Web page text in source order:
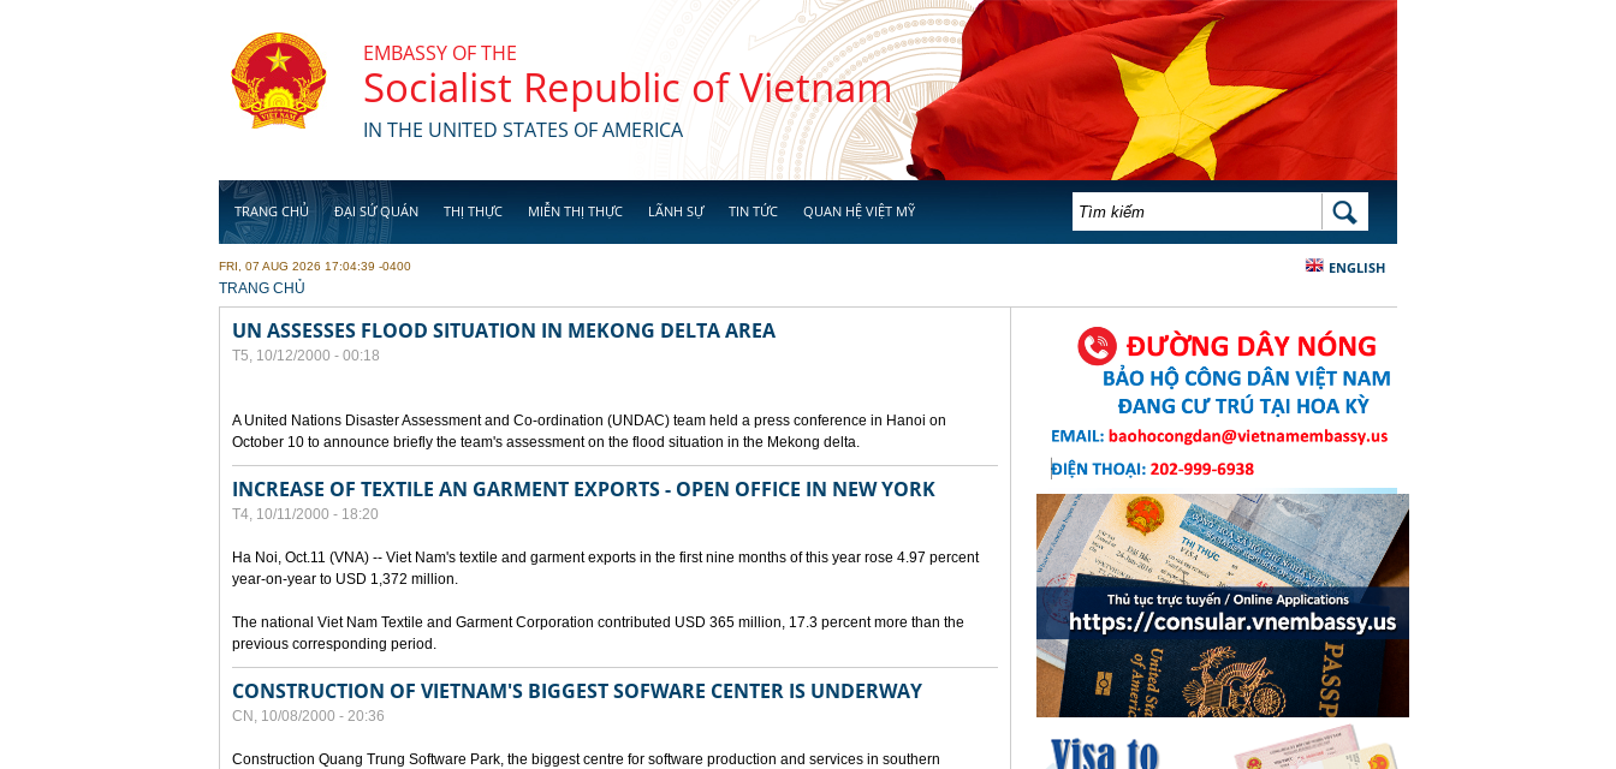
EMBASSY OF THE
Socialist Republic of Vietnam
IN THE UNITED STATES OF AMERICA
TRANG CHỦ ĐẠI SỨ QUÁN THỊ THỰC MIỄN THỊ THỰC LÃNH SỰ TIN TỨC QUAN HỆ VIỆT MỸ BIỂU MẪU TÌM KIẾM TÌM KIẾM
ENGLISH
FRI, 07 AUG 2026 17:04:39 -0400
YOU ARE HERE
TRANG CHỦ
UN ASSESSES FLOOD SITUATION IN MEKONG DELTA AREA
T5, 10/12/2000 - 00:18
A United Nations Disaster Assessment and Co-ordination (UNDAC) team held a press conference in Hanoi on
October 10 to announce briefly the team's assessment on the flood situation in the Mekong delta.
INCREASE OF TEXTILE AN GARMENT EXPORTS - OPEN OFFICE IN NEW YORK
T4, 10/11/2000 - 18:20
Ha Noi, Oct.11 (VNA) -- Viet Nam's textile and garment exports in the first nine months of this year rose 4.97 percent
year-on-year to USD 1,372 million.
The national Viet Nam Textile and Garment Corporation contributed USD 365 million, 17.3 percent more than the
previous corresponding period.
CONSTRUCTION OF VIETNAM'S BIGGEST SOFWARE CENTER IS UNDERWAY
CN, 10/08/2000 - 20:36
Construction Quang Trung Software Park, the biggest centre for software production and services in southern